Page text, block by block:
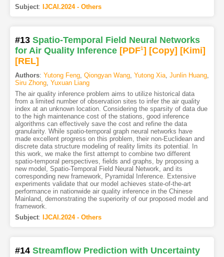
Subject: IJCAI.2024 - Others
#13 Spatio-Temporal Field Neural Networks
for Air Quality Inference [PDF1] [Copy] [Kimi]
[REL]
Authors: Yutong Feng, Qiongyan Wang, Yutong Xia, Junlin Huang,
Siru Zhong, Yuxuan Liang
The air quality inference problem aims to utilize historical data
from a limited number of observation sites to infer the air quality
index at an unknown location. Considering the sparsity of data due
to the high maintenance cost of the stations, good inference
algorithms can effectively save the cost and refine the data
granularity. While spatio-temporal graph neural networks have
made excellent progress on this problem, their non-Euclidean and
discrete data structure modeling of reality limits its potential. In
this work, we make the first attempt to combine two different
spatio-temporal perspectives, fields and graphs, by proposing a
new model, Spatio-Temporal Field Neural Network, and its
corresponding new framework, Pyramidal Inference. Extensive
experiments validate that our model achieves state-of-the-art
performance in nationwide air quality inference in the Chinese
Mainland, demonstrating the superiority of our proposed model and
framework.
Subject: IJCAI.2024 - Others
#14 Streamflow Prediction with Uncertainty